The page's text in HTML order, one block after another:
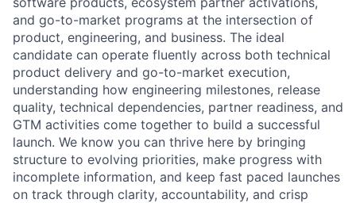
and go-to-market programs at the intersection of
product, engineering, and business. The ideal
candidate can operate fluently across both technical
product delivery and go-to-market execution,
understanding how engineering milestones, release
quality, technical dependencies, partner readiness, and
GTM activities come together to build a successful
launch. We know you can thrive here by bringing
structure to evolving priorities, make progress with
incomplete information, and keep fast paced launches
on track through clarity, accountability, and crisp